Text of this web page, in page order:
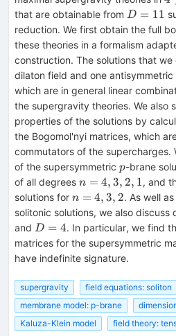
D
11
that are obtainable from D=11
D = 11
reduction. We first obtain the full
these theories in a formalism
construction. The solutions that
dilaton field and one
which are in general linear
the supergravity theories. We also
properties of the solutions by
the Bogomol'nyi matrices, which
commutators of the supercharges.
of the supersymmetric p
p-brane
of all degrees n=4,3,2,1
n = 4, 3, 2, 1, and
solutions for n=4,3,2
n = 4, 3, 2. As well
solitonic solutions, we also discuss
and D=4
D = 4. In particular, we find
matrices for the supersymmetric
have indefinite signature.
supergravity
field equations: soliton
membrane model: p-brane
Kaluza-Klein model
field theory: